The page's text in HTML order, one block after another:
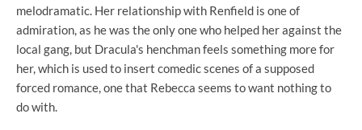
melodramatic. Her relationship with Renfield is one of
admiration, as he was the only one who helped her against the
local gang, but Dracula's henchman feels something more for
her, which is used to insert comedic scenes of a supposed
forced romance, one that Rebecca seems to want nothing to
do with.